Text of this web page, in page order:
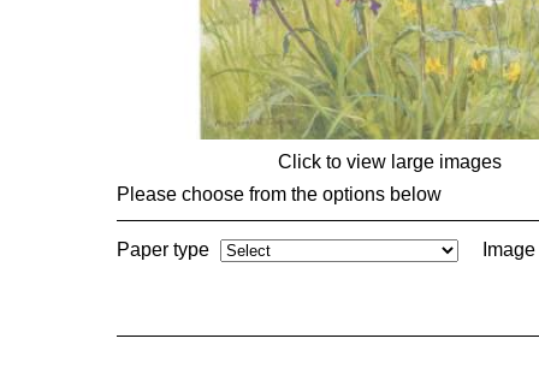
Click to view large images
Please choose from the options below
Paper type